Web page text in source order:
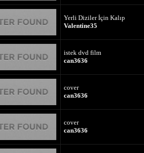
Yerli Diziler İçin Kalıp
Valentine35
istek dvd film
can3636
cover
can3636
cover
can3636